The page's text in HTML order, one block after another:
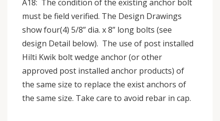
A18: The condition of the existing anchor bolt
must be field verified. The Design Drawings
show four(4) 5/8” dia. x 8” long bolts (see
design Detail below). The use of post installed
Hilti Kwik bolt wedge anchor (or other
approved post installed anchor products) of
the same size to replace the exist anchors of
the same size. Take care to avoid rebar in cap.